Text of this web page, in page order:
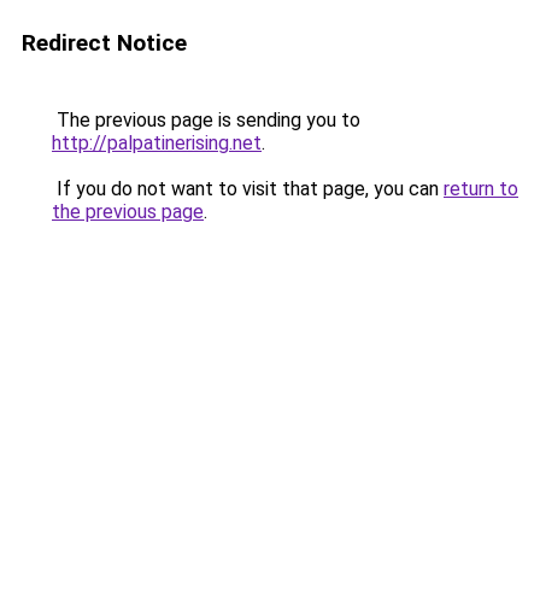
Redirect Notice
The previous page is sending you to
http://palpatinerising.net.
If you do not want to visit that page, you can return to
the previous page.